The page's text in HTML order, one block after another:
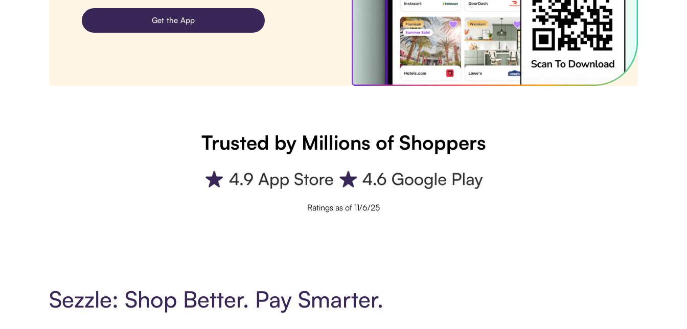
Get the App
Trusted by Millions of Shoppers
Ratings as of 11/6/25
Sezzle: Shop Better. Pay Smarter.